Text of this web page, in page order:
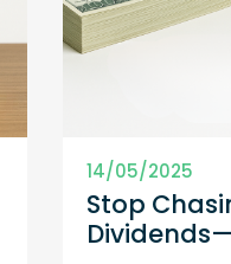
14/05/2025
Stop